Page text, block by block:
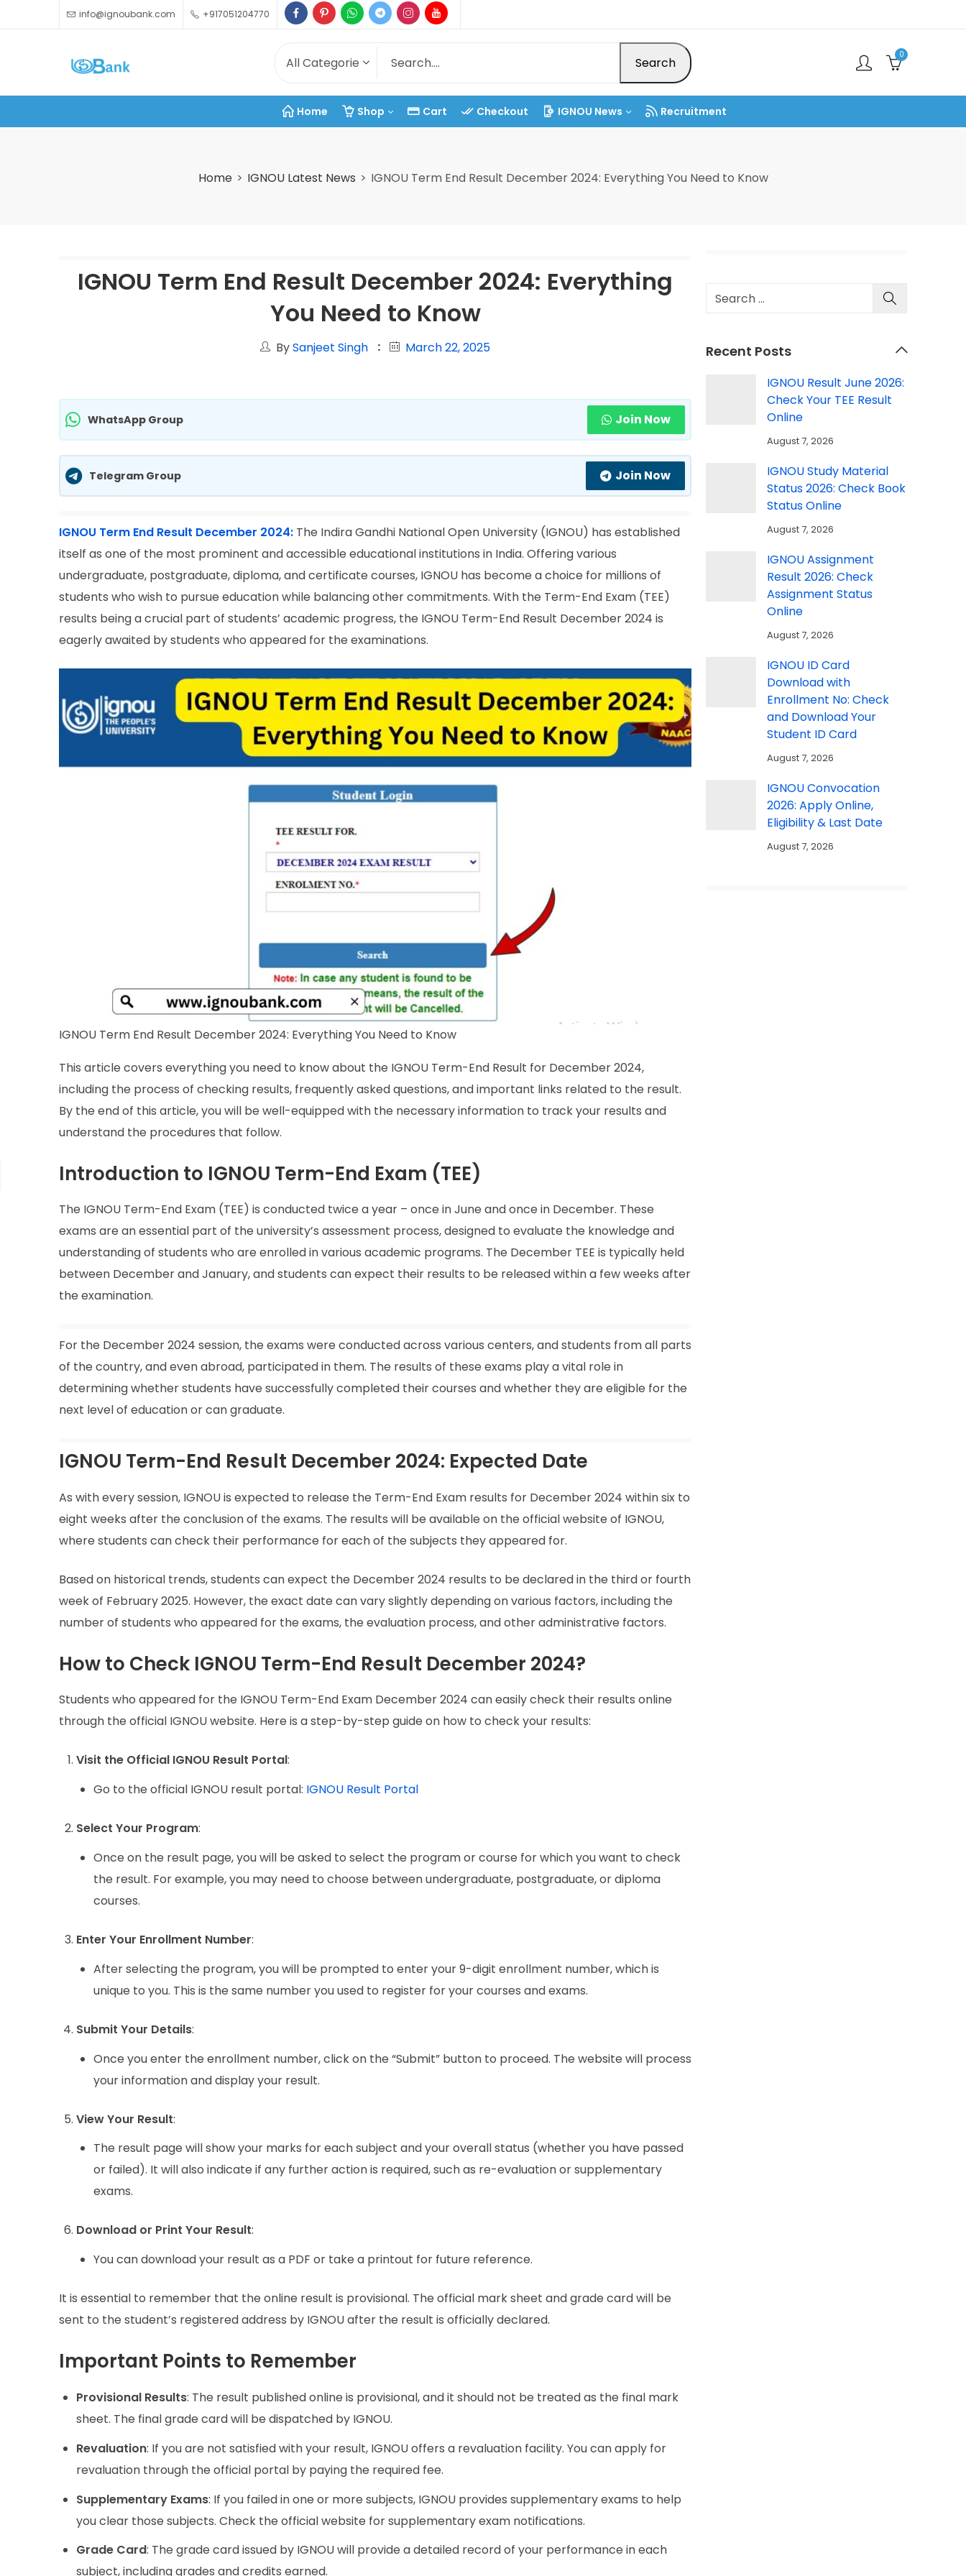
info@ignoubank.com +917051204770
Search 0
Home Shop Cart Checkout IGNOU News Recruitment
Home IGNOU Latest News IGNOU Term End Result December 2024: Everything You Need to Know
IGNOU Term End Result December 2024: Everything
You Need to Know
BySanjeet Singh March 22, 2025
WhatsApp Group Join Now
Telegram Group Join Now
IGNOU Term End Result December 2024: The Indira Gandhi National Open University (IGNOU) has established
itself as one of the most prominent and accessible educational institutions in India. Offering various
undergraduate, postgraduate, diploma, and certificate courses, IGNOU has become a choice for millions of
students who wish to pursue education while balancing other commitments. With the Term-End Exam (TEE)
results being a crucial part of students’ academic progress, the IGNOU Term-End Result December 2024 is
eagerly awaited by students who appeared for the examinations.
IGNOU Term End Result December 2024: Everything You Need to Know
This article covers everything you need to know about the IGNOU Term-End Result for December 2024,
including the process of checking results, frequently asked questions, and important links related to the result.
By the end of this article, you will be well-equipped with the necessary information to track your results and
understand the procedures that follow.
Introduction to IGNOU Term-End Exam (TEE)
The IGNOU Term-End Exam (TEE) is conducted twice a year – once in June and once in December. These
exams are an essential part of the university’s assessment process, designed to evaluate the knowledge and
understanding of students who are enrolled in various academic programs. The December TEE is typically held
between December and January, and students can expect their results to be released within a few weeks after
the examination.
For the December 2024 session, the exams were conducted across various centers, and students from all parts
of the country, and even abroad, participated in them. The results of these exams play a vital role in
determining whether students have successfully completed their courses and whether they are eligible for the
next level of education or can graduate.
IGNOU Term-End Result December 2024: Expected Date
As with every session, IGNOU is expected to release the Term-End Exam results for December 2024 within six to
eight weeks after the conclusion of the exams. The results will be available on the official website of IGNOU,
where students can check their performance for each of the subjects they appeared for.
Based on historical trends, students can expect the December 2024 results to be declared in the third or fourth
week of February 2025. However, the exact date can vary slightly depending on various factors, including the
number of students who appeared for the exams, the evaluation process, and other administrative factors.
How to Check IGNOU Term-End Result December 2024?
Students who appeared for the IGNOU Term-End Exam December 2024 can easily check their results online
through the official IGNOU website. Here is a step-by-step guide on how to check your results:
Visit the Official IGNOU Result Portal:
Go to the official IGNOU result portal: IGNOU Result Portal
Select Your Program:
Once on the result page, you will be asked to select the program or course for which you want to check
the result. For example, you may need to choose between undergraduate, postgraduate, or diploma
courses.
Enter Your Enrollment Number:
After selecting the program, you will be prompted to enter your 9-digit enrollment number, which is
unique to you. This is the same number you used to register for your courses and exams.
Submit Your Details:
Once you enter the enrollment number, click on the “Submit” button to proceed. The website will process
your information and display your result.
View Your Result:
The result page will show your marks for each subject and your overall status (whether you have passed
or failed). It will also indicate if any further action is required, such as re-evaluation or supplementary
exams.
Download or Print Your Result:
You can download your result as a PDF or take a printout for future reference.
It is essential to remember that the online result is provisional. The official mark sheet and grade card will be
sent to the student’s registered address by IGNOU after the result is officially declared.
Important Points to Remember
Provisional Results: The result published online is provisional, and it should not be treated as the final mark
sheet. The final grade card will be dispatched by IGNOU.
Revaluation: If you are not satisfied with your result, IGNOU offers a revaluation facility. You can apply for
revaluation through the official portal by paying the required fee.
Supplementary Exams: If you failed in one or more subjects, IGNOU provides supplementary exams to help
you clear those subjects. Check the official website for supplementary exam notifications.
Grade Card: The grade card issued by IGNOU will provide a detailed record of your performance in each
subject, including grades and credits earned.
Recent Posts
IGNOU Result June 2026:
Check Your TEE Result
Online
August 7, 2026
IGNOU Study Material
Status 2026: Check Book
Status Online
August 7, 2026
IGNOU Assignment
Result 2026: Check
Assignment Status
Online
August 7, 2026
IGNOU ID Card
Download with
Enrollment No: Check
and Download Your
Student ID Card
August 7, 2026
IGNOU Convocation
2026: Apply Online,
Eligibility & Last Date
August 7, 2026